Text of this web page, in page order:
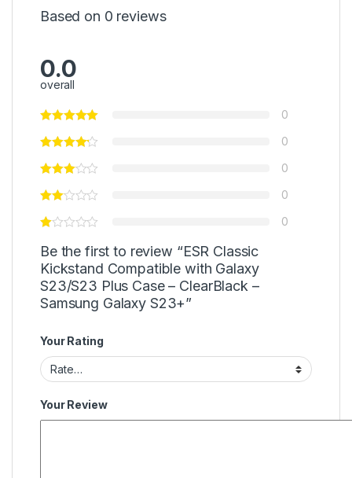
Based on 0 reviews
0.0
overall
0
0
0
0
0
Be the first to review “ESR Classic
Kickstand Compatible with Galaxy
S23/S23 Plus Case – ClearBlack –
Samsung Galaxy S23+”
Your Rating
Your Review